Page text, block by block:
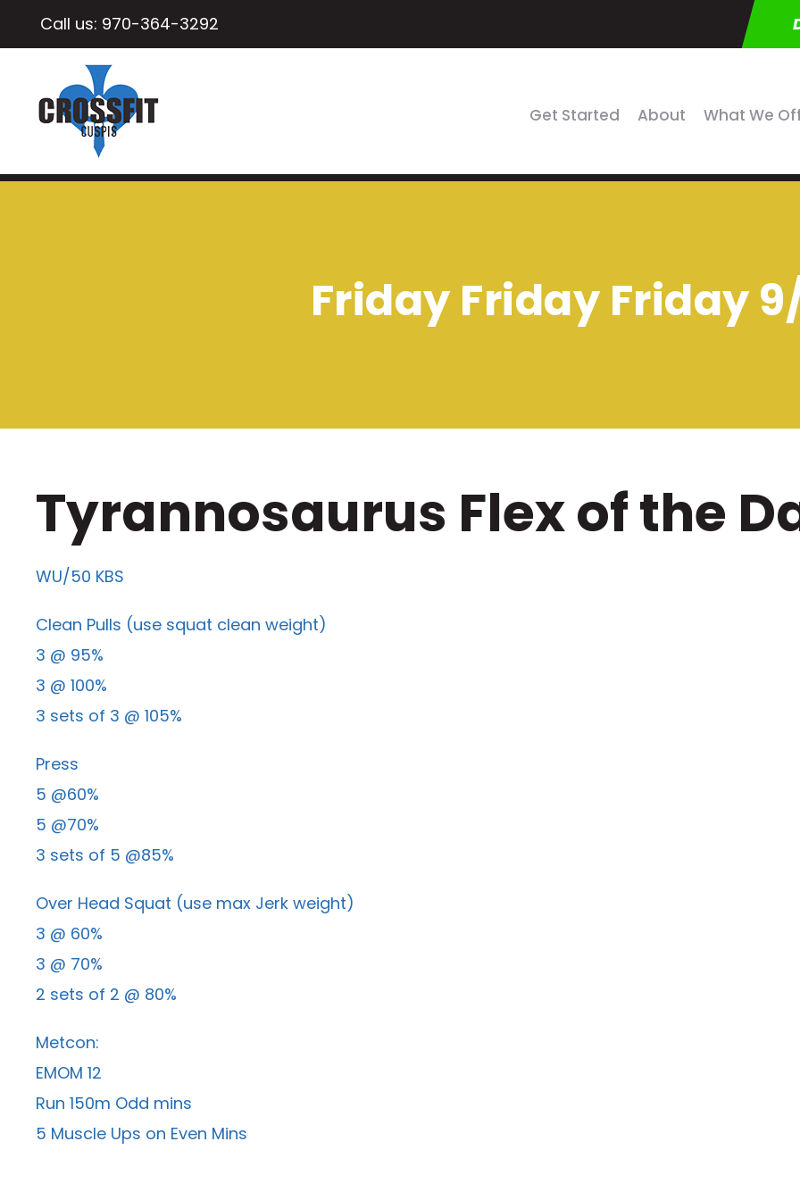
Call us: 970-364-3292
Get Started About What We
Friday Friday Friday
Tyrannosaurus Flex of the
WU/50 KBS
Clean Pulls (use squat clean weight)
3 @ 95%
3 @ 100%
3 sets of 3 @ 105%
Press
5 @60%
5 @70%
3 sets of 5 @85%
Over Head Squat (use max Jerk weight)
3 @ 60%
3 @ 70%
2 sets of 2 @ 80%
Metcon:
EMOM 12
Run 150m Odd mins
5 Muscle Ups on Even Mins